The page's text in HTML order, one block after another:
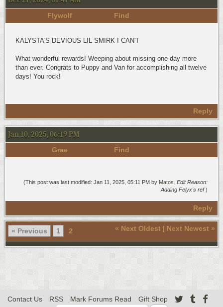
Flywolf Find
KALYSTA'S DEVIOUS LIL SMIRK I CAN'T
What wonderful rewards! Weeping about missing one day more
than ever. Congrats to Puppy and Van for accomplishing all twelve
days! You rock!
Reply
Jan 10, 2025, 06:19 PM
Grae Find
(This post was last modified: Jan 11, 2025, 05:11 PM by Matos Edit Reason:
Adding Felyx's ref )
Reply
« Previous 1 2 « Next Oldest | Next Newest »
Contact Us RSS Mark Forums Read Gift Shop